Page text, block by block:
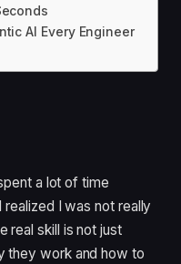
AI Every Engineer
a lot of time
I was not really
real skill is not just
they work and how to